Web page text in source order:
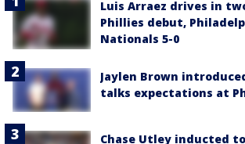
Luis Arraez drives in
Phillies debut,
Nationals 5-0
Jaylen Brown
talks expectations at
Chase Utley inducted